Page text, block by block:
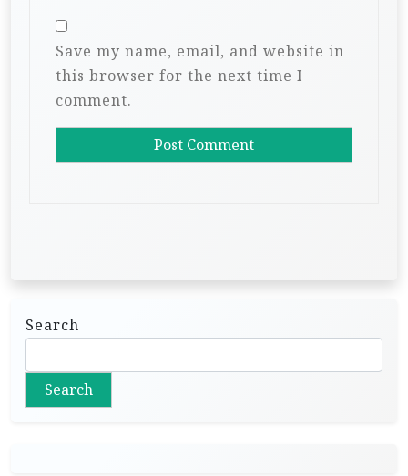
Save my name, email, and website in
this browser for the next time I
comment.
Search
Search